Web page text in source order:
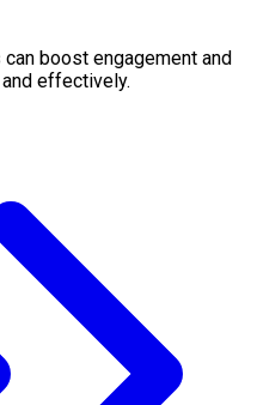
boost engagement and
effectively.